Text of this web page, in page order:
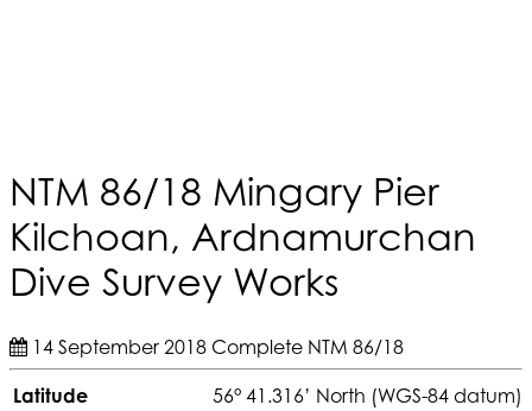
NTM 86/18 Mingary Pier
Kilchoan, Ardnamurchan
Dive Survey Works
14 September 2018 Complete NTM 86/18
Latitude
56° 41.316’ North (WGS-84 datum)